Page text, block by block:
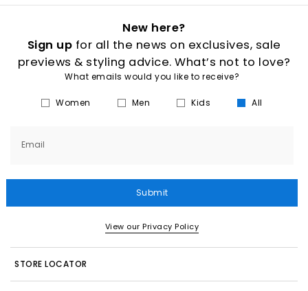
New here?
Sign up for all the news on exclusives, sale
previews & styling advice. What’s not to love?
What emails would you like to receive?
Women Men Kids All
Email
Submit
View our Privacy Policy
STORE LOCATOR